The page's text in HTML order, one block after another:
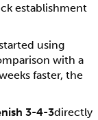
establishment
using
with a
faster, the
3-4-3directly